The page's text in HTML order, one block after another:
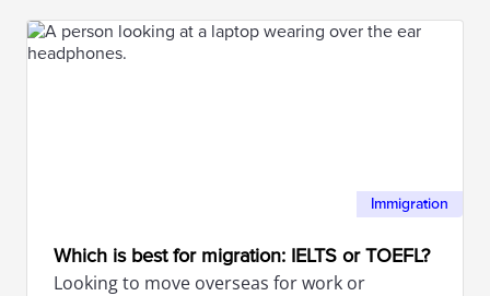
Immigration
Which is best for migration: IELTS or TOEFL?
Looking to move overseas for work or